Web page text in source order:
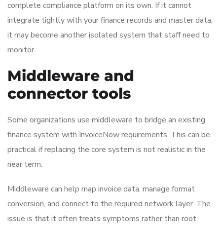
complete compliance platform on its own. If it cannot
integrate tightly with your finance records and master data,
it may become another isolated system that staff need to
monitor.
Middleware and
connector tools
Some organizations use middleware to bridge an existing
finance system with InvoiceNow requirements. This can be
practical if replacing the core system is not realistic in the
near term.
Middleware can help map invoice data, manage format
conversion, and connect to the required network layer. The
issue is that it often treats symptoms rather than root